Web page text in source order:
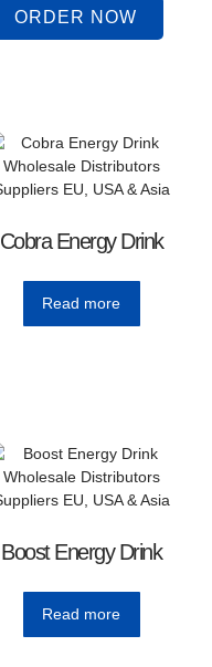
ORDER NOW
Cobra Energy Drink
Read more
Boost Energy Drink
Read more